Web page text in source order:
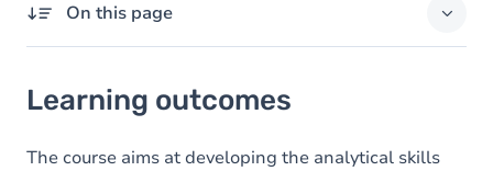
On this page
Content
Learning outcomes
The course aims at developing the analytical skills